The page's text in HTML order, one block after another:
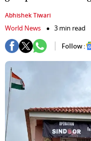
Abhishek Tiwari
World News
3 min read
Follow :